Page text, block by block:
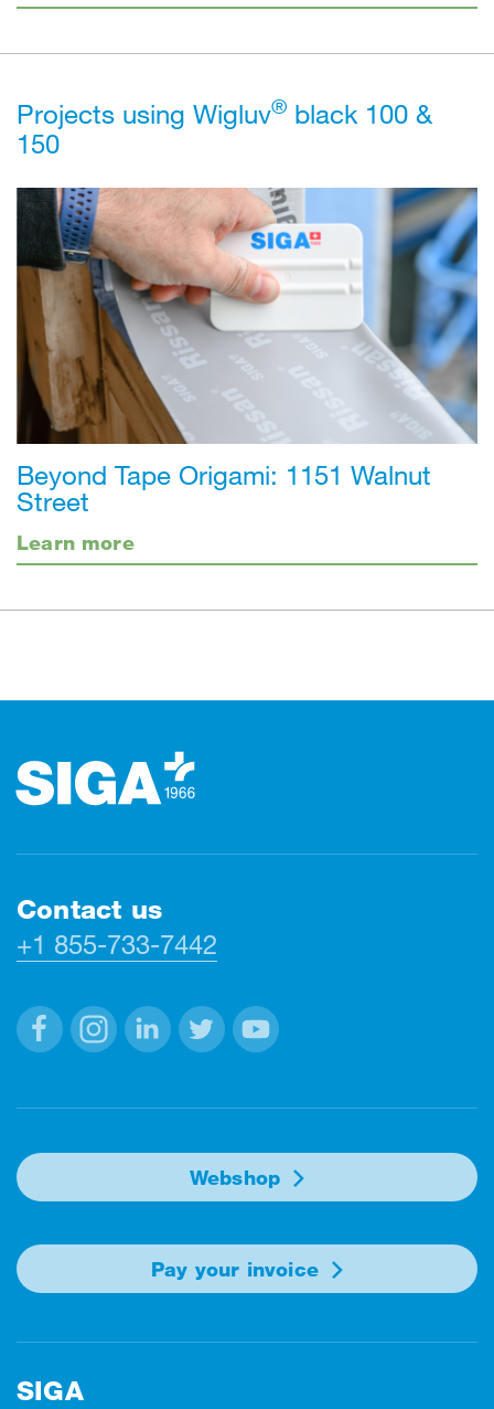
Projects using Wigluv® black 100 &
150
Beyond Tape Origami: 1151 Walnut
Street
Learn more
Contact us
+1 855-733-7442
Webshop
Pay your invoice
SIGA